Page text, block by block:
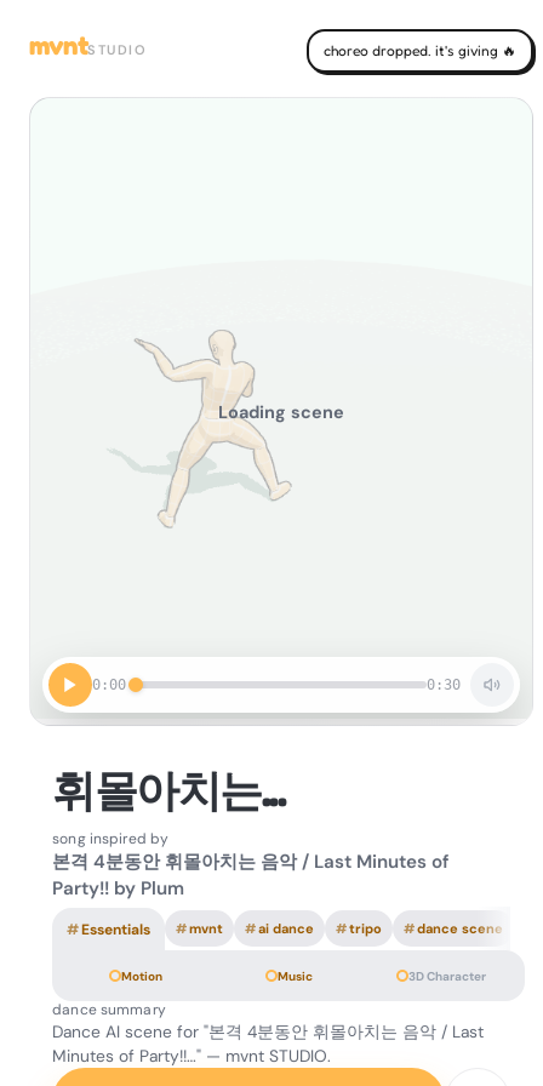
mvntSTUDIO choreo dropped. it's giving 🔥
0:00 0:30
Loading scene
휘몰아치는...
song inspired by
본격 4분동안 휘몰아치는 음악 / Last Minutes of
Party!! by Plum
#Essentials #mvnt #ai dance #tripo #dance scene
Motion Music 3D Character
dance summary
Dance AI scene for "본격 4분동안 휘몰아치는 음악 / Last
Minutes of Party!!…" — mvnt STUDIO.